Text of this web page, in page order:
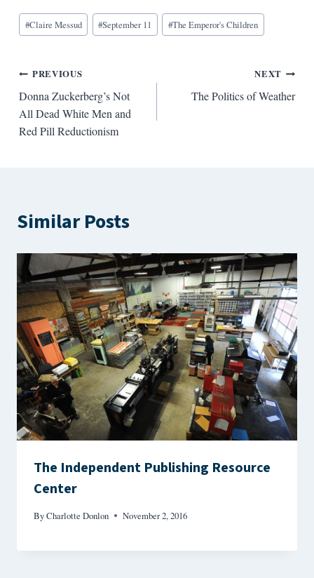
Blog
Tags:
#Claire Messud #September 11 #The Emperor's Children
Post
navigation
PREVIOUS
Donna Zuckerberg’s Not
All Dead White Men and
Red Pill Reductionism
NEXT
The Politics of Weather
Similar Posts
The Independent Publishing Resource
Center
ByCharlotte Donlon November 2, 2016